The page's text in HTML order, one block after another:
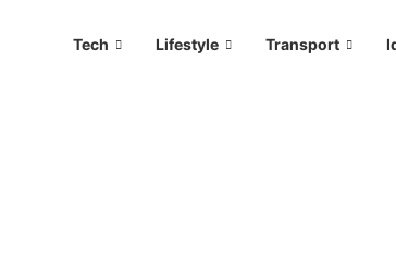
Tech Lifestyle Transport